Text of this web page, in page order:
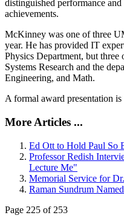
distinguished performance and
achievements.
McKinney was one of three
year. He has provided IT
Physics Department, but three
Systems Research and the
Engineering, and Math.
A formal award presentation
More Articles ...
Ed Ott to Hold Paul So
Professor Redish
Lecture Me"
Memorial Service for
Raman Sundrum
Page 225 of 253